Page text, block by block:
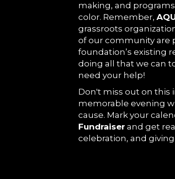
making, and
color. Remember,
grassroots
of our community are
foundation’s existing
doing all that we can
need your help!
Don't miss out on this
memorable evening
cause. Mark your
Fundraiser and get
celebration, and